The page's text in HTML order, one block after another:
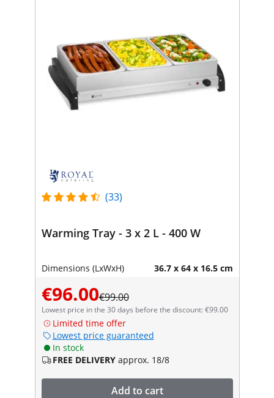
(33)
Warming Tray - 3 x 2 L - 400 W
Dimensions (LxWxH) 36.7 x 64 x 16.5 cm
€96.00€99.00
Lowest price in the 30 days before the discount: €99.00
Limited time offer
Lowest price guaranteed
In stock
FREE DELIVERY approx. 18/8
Add to cart